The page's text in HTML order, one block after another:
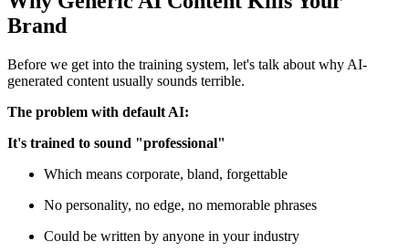
Brand
Before we get into the training system, let's talk about why AI-
generated content usually sounds terrible.
The problem with default AI:
It's trained to sound "professional"
Which means corporate, bland, forgettable
No personality, no edge, no memorable phrases
Could be written by anyone in your industry